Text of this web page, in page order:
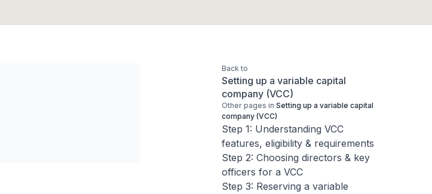
Back to
Setting up a variable capital
company (VCC)
Other pages in Setting up a variable capital
company (VCC)
Step 1: Understanding VCC
features, eligibility & requirements
Step 2: Choosing directors & key
officers for a VCC
Step 3: Reserving a variable